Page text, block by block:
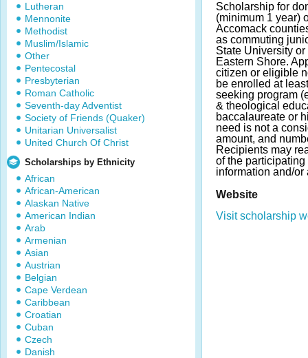
Lutheran
Mennonite
Methodist
Muslim/Islamic
Other
Pentecostal
Presbyterian
Roman Catholic
Seventh-day Adventist
Society of Friends (Quaker)
Unitarian Universalist
United Church Of Christ
Scholarships by Ethnicity
African
African-American
Alaskan Native
American Indian
Arab
Armenian
Asian
Austrian
Belgian
Cape Verdean
Caribbean
Croatian
Cuban
Czech
Danish
Scholarship for
(minimum 1 year)
Accomack
as commuting
State University
Eastern Shore.
citizen or eligible
be enrolled at
seeking program
& theological
baccalaureate or
need is not a
amount, and
Recipients may
of the
information and/or
Website
Visit scholarship